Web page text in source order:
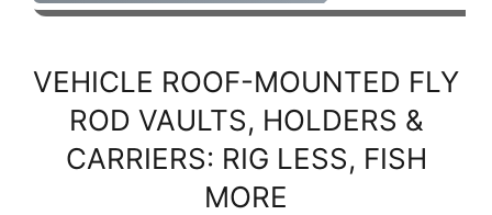
VEHICLE ROOF-MOUNTED FLY
ROD VAULTS, HOLDERS &
CARRIERS: RIG LESS, FISH
MORE